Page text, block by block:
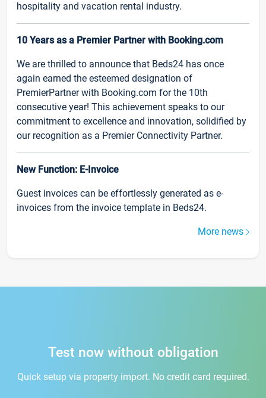
hospitality and vacation rental industry.
10 Years as a Premier Partner with Booking.com
We are thrilled to announce that Beds24 has once
again earned the esteemed designation of
PremierPartner with Booking.com for the 10th
consecutive year! This achievement speaks to our
commitment to excellence and innovation, solidified by
our recognition as a Premier Connectivity Partner.
New Function: E-Invoice
Guest invoices can be effortlessly generated as e-
invoices from the invoice template in Beds24.
More news
Test now without obligation
Quick setup via property import. No credit card required.